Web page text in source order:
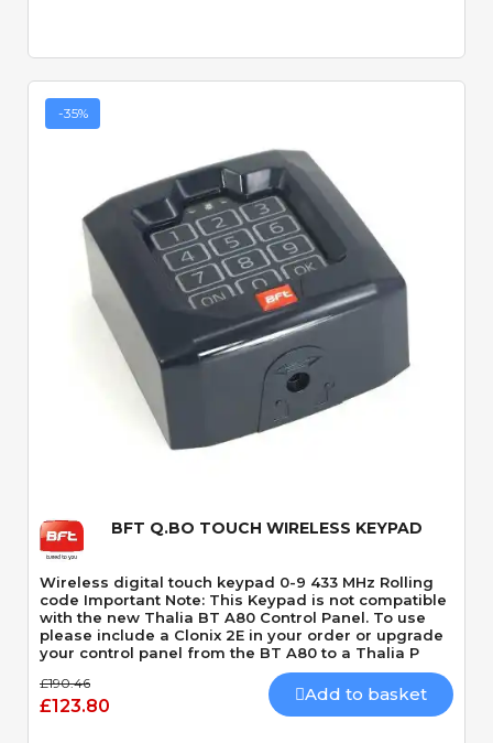
-35%
Quick View
BFT Q.BO TOUCH WIRELESS KEYPAD
Wireless digital touch keypad 0-9 433 MHz Rolling
code Important Note: This Keypad is not compatible
with the new Thalia BT A80 Control Panel. To use
please include a Clonix 2E in your order or upgrade
your control panel from the BT A80 to a Thalia P
£190.46
£123.80
Add to basket